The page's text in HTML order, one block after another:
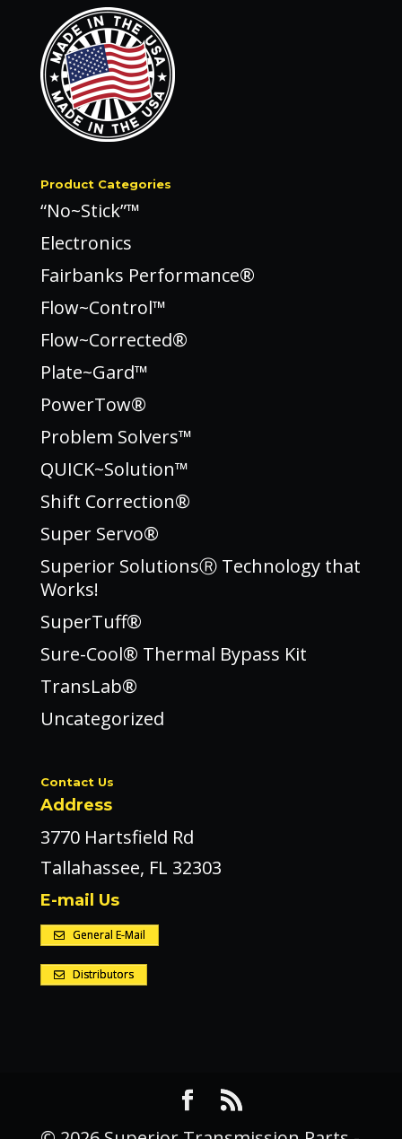
Product Categories
“No~Stick”™
Electronics
Fairbanks Performance®
Flow~Control™
Flow~Corrected®
Plate~Gard™
PowerTow®
Problem Solvers™
QUICK~Solution™
Shift Correction®
Super Servo®
Superior SolutionsⓇ Technology that
Works!
SuperTuff®
Sure-Cool® Thermal Bypass Kit
TransLab®
Uncategorized
Contact Us
Address
3770 Hartsfield Rd
Tallahassee, FL 32303
E-mail Us
General E-Mail
Distributors